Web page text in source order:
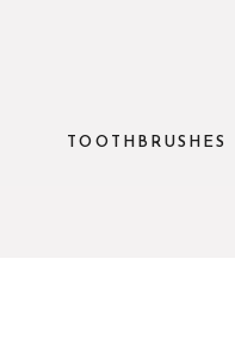
TOOTHBRUSHES